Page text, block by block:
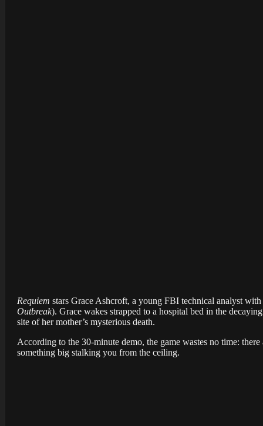
Requiem stars Grace Ashcroft, a young FBI technical analyst
Outbreak). Grace wakes strapped to a hospital bed in the
site of her mother’s mysterious death.
According to the 30-minute demo, the game wastes no time:
something big stalking you from the ceiling.